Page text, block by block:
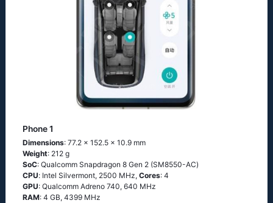
Phone 1
Dimensions: 77.2 x 152.5 x 10.9 mm
Weight: 212 g
SoC: Quаlсоmm Snарdrаgоn 8 Gеn 2 (SМ8550-АС)
CPU: Ιntеl Silvеrmоnt, 2500 MHz, Cores: 4
GPU: Qualcomm Adreno 740, 640 MHz
RAM: 4 GB, 4399 MHz